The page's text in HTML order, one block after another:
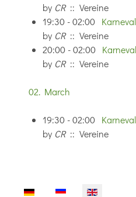
by CR:: Vereine
19:30 - 02:00
by CR:: Vereine
20:00 - 02:00
by CR:: Vereine
02. March
19:30 - 02:00
by CR:: Vereine
Select your language